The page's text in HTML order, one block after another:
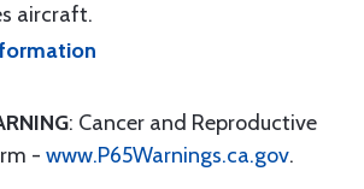
aircraft.
: Cancer and Reproductive
- www.P65Warnings.ca.gov.